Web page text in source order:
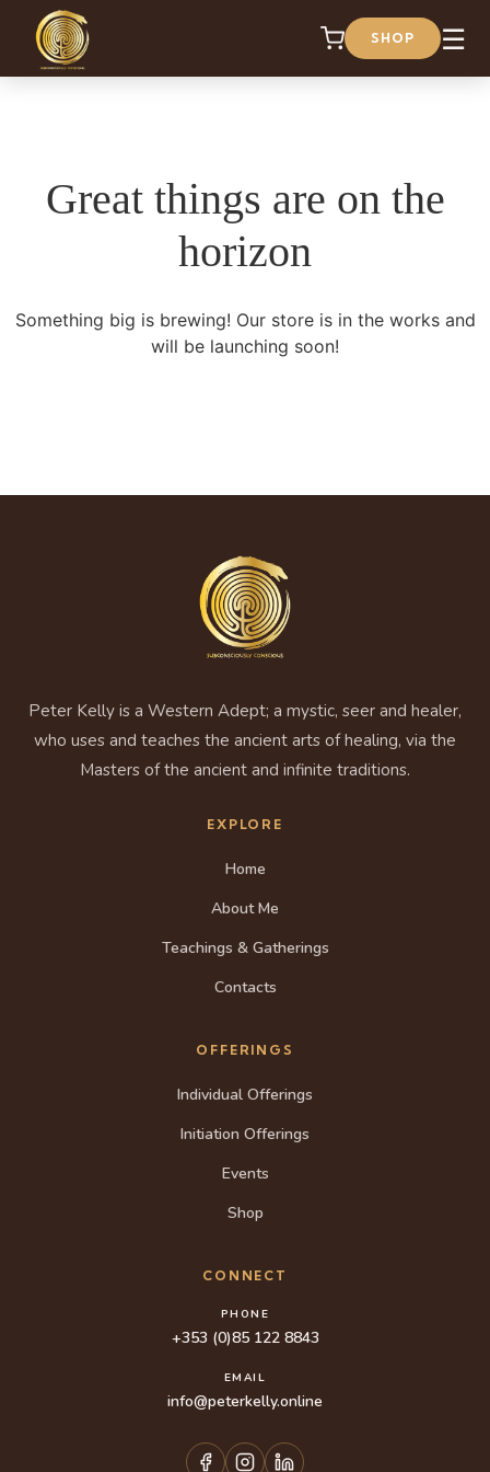
SHOP ☰
Great things are on the
horizon
Something big is brewing! Our store is in the works and
will be launching soon!
Peter Kelly is a Western Adept; a mystic, seer and healer,
who uses and teaches the ancient arts of healing, via the
Masters of the ancient and infinite traditions.
EXPLORE
Home
About Me
Teachings & Gatherings
Contacts
OFFERINGS
Individual Offerings
Initiation Offerings
Events
Shop
CONNECT
PHONE
+353 (0)85 122 8843
EMAIL
info@peterkelly.online